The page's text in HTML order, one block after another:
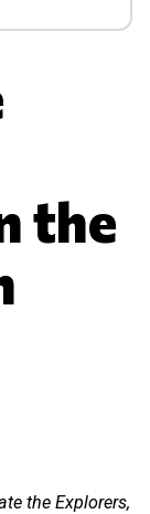
the
the Explorers,